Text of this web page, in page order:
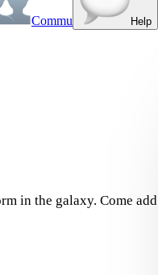
Commu Help
in the galaxy. Come add